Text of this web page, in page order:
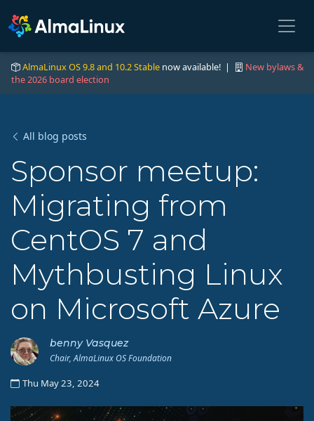
AlmaLinux OS 9.8 and 10.2 Stable now available! |
New bylaws &
the 2026 board election
All blog posts
Sponsor meetup:
Migrating from
CentOS 7 and
Mythbusting Linux
on Microsoft Azure
benny Vasquez
Chair, AlmaLinux OS Foundation
Thu May 23, 2024